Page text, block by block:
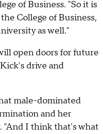
of Business. "So it is
College of Business,
as well."
open doors for future
drive and
male-dominated
and her
"And I think that's what